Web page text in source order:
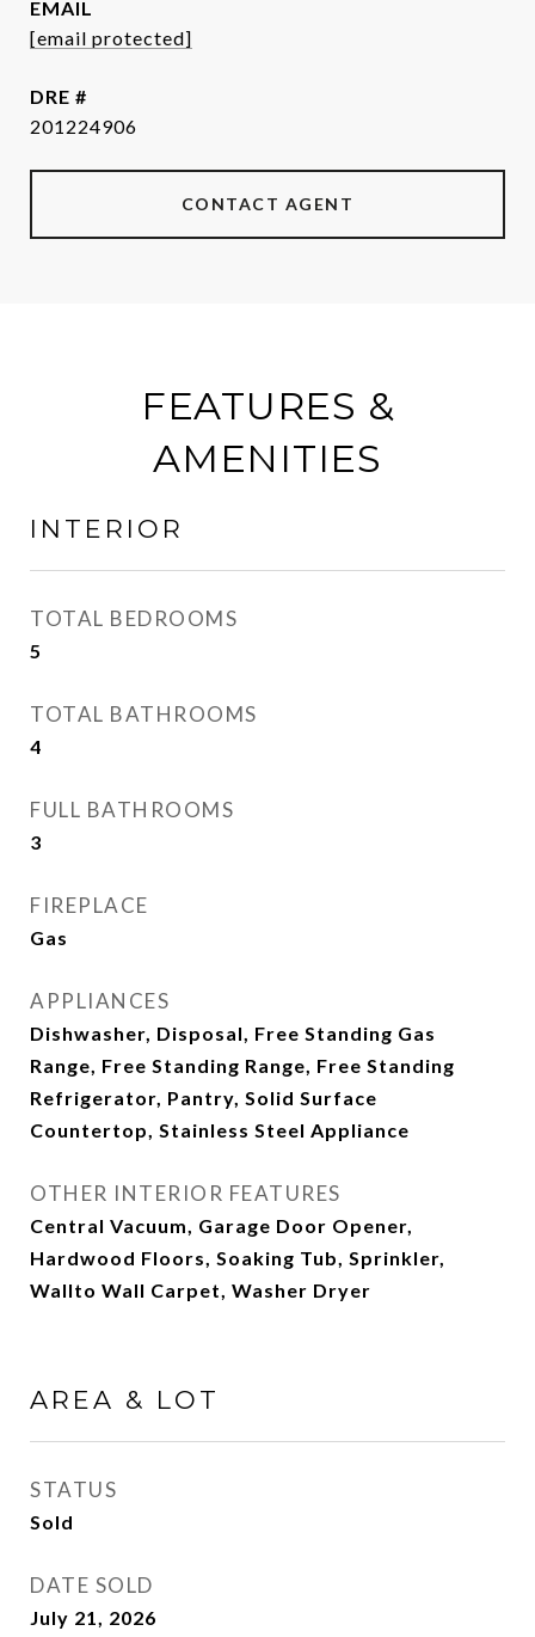
EMAIL
[email protected]
DRE #
201224906
CONTACT AGENT
FEATURES &
AMENITIES
INTERIOR
TOTAL BEDROOMS
5
TOTAL BATHROOMS
4
FULL BATHROOMS
3
FIREPLACE
Gas
APPLIANCES
Dishwasher, Disposal, Free Standing Gas
Range, Free Standing Range, Free Standing
Refrigerator, Pantry, Solid Surface
Countertop, Stainless Steel Appliance
OTHER INTERIOR FEATURES
Central Vacuum, Garage Door Opener,
Hardwood Floors, Soaking Tub, Sprinkler,
Wallto Wall Carpet, Washer Dryer
AREA & LOT
STATUS
Sold
DATE SOLD
July 21, 2026